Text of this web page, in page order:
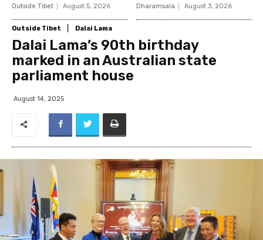
Outside Tibet August 5, 2026 Dharamsala August 3, 2026